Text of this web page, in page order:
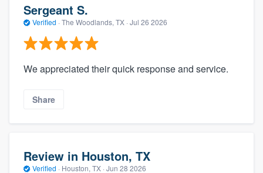
Sergeant S.
Verified · The Woodlands, TX · Jul 26 2026
We appreciated their quick response and service.
Share
Review in Houston, TX
Verified · Houston, TX · Jun 28 2026